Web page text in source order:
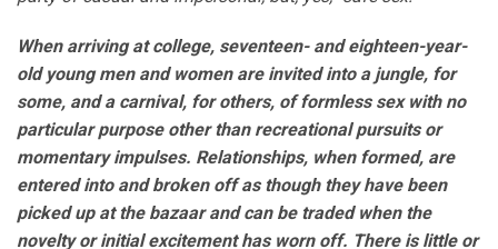
When arriving at college, seventeen-and eighteen­-year-
old young men and women are invited into a jungle, for
some, and a carnival, for others, of formless sex with no
particular purpose other than recreational pursuits or
momentary impulses. Relationships, when formed, are
entered into and broken off as though they have been
picked up at the bazaar and can be traded when the
novelty or initial excitement has worn off. There is little or